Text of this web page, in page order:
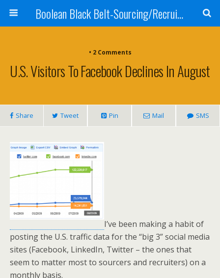
Boolean Black Belt-Sourcing/Recruiting
• 2 Comments
U.S. Visitors To Facebook Declines In August
Share Tweet Pin Mail SMS
I’ve been making a habit of
posting the U.S. traffic data for the “big 3” social media
sites (Facebook, LinkedIn, Twitter – the ones that
seem to matter most to sourcers and recruiters) on a
monthly basis.